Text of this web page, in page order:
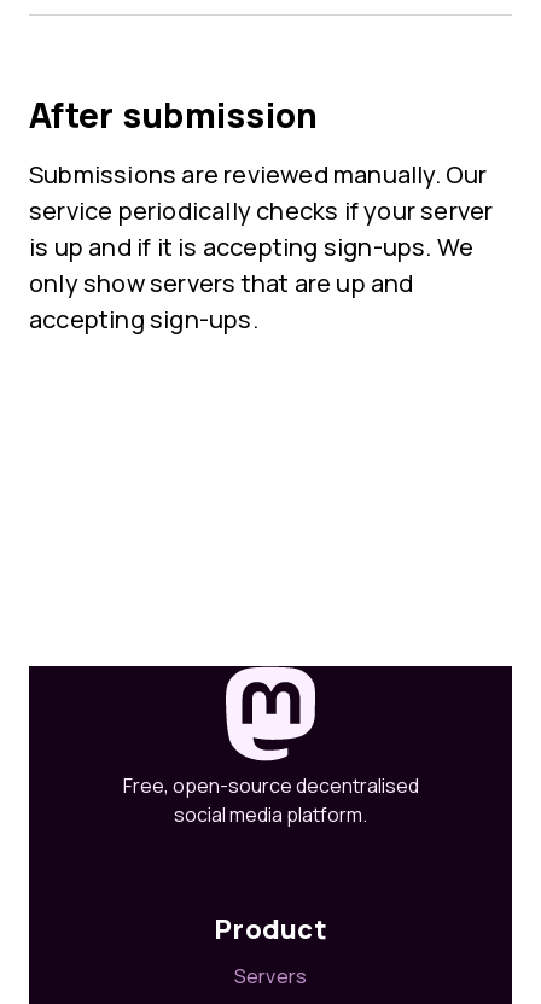
After submission
Submissions are reviewed manually. Our
service periodically checks if your server
is up and if it is accepting sign-ups. We
only show servers that are up and
accepting sign-ups.
Free, open-source decentralised
social media platform.
Product
Servers